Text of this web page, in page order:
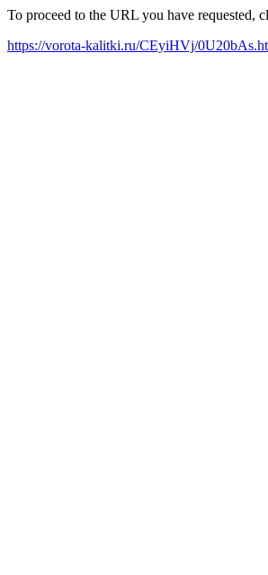
To proceed to the URL you have requested,
https://vorota-kalitki.ru/CEyiHVj/